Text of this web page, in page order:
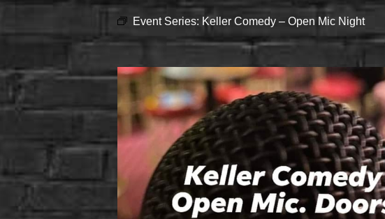
Event Series: Keller Comedy – Open Mic Night